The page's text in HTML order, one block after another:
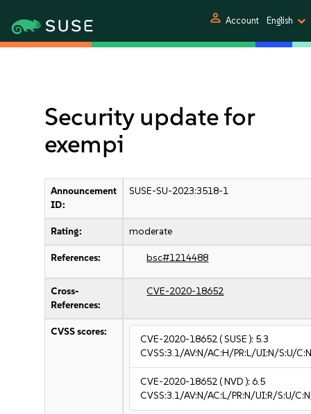
person Account English
Security update for
exempi
Announcement
ID:
SUSE-SU-2023:3518-1
Rating: moderate
References: bsc#1214488
Cross-
References:
CVE-2020-18652
CVSS scores:
CVE-2020-18652( SUSE ): 5.3
CVSS:3.1/AV:N/AC:H/PR:L/UI:N/S:U/
CVE-2020-18652( NVD ):6.5
CVSS:3.1/AV:N/AC:L/PR:N/UI:R/S:U/